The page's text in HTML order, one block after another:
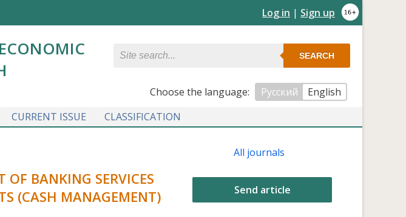
Log in | Sign up
SEARCH
Сhoose the language: Русский
English
CURRENT ISSUE CLASSIFICATION
OF BANKING SERVICES
(CASH MANAGEMENT)
All journals
Send article